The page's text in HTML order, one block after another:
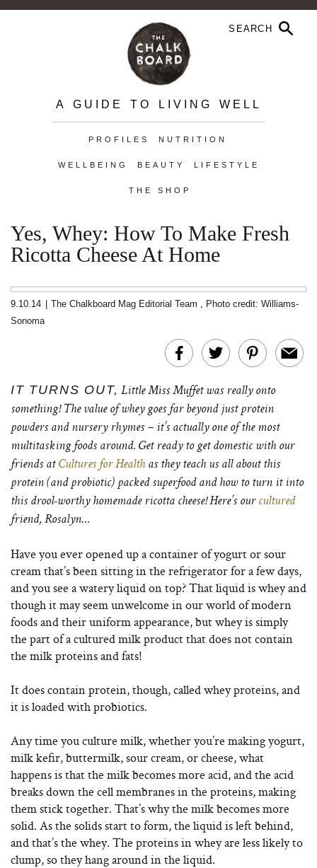
A GUIDE TO LIVING WELL
PROFILES NUTRITION
WELLBEING BEAUTY LIFESTYLE
THE SHOP
Yes, Whey: How To Make Fresh
Ricotta Cheese At Home
9.10.14 The Chalkboard Mag Editorial Team , Photo credit: Williams-
Sonoma
IT TURNS OUT, Little Miss Muffet was really onto
something! The value of whey goes far beyond just protein
powders and nursery rhymes – it’s actually one of the most
multitasking foods around. Get ready to get domestic with our
friends at Cultures for Healthas they teach us all about this
protein (and probiotic) packed superfood and how to turn it into
this drool-worthy homemade ricotta cheese! Here’s our cultured
friend, Rosalyn…
Have you ever opened up a container of yogurt or sour
cream that’s been sitting in the refrigerator for a few days,
and you see a watery liquid on top? That liquid is whey and
though it may seem unwelcome in our world of modern
foods and their uniform appearance, but whey is simply
the part of a cultured milk product that does not contain
the milk proteins and fats!
It does contain protein, though, called whey proteins, and
it is loaded with probiotics.
Any time you culture milk, whether you’re making yogurt,
milk kefir, buttermilk, sour cream, or cheese, what
happens is that the milk becomes more acid, and the acid
breaks down the cell membranes in the proteins, making
them stick together. That’s why the milk becomes more
solid. As the solids start to form, the liquid is left behind,
and that’s the whey. The proteins in whey are less likely to
clump, so they hang around in the liquid.